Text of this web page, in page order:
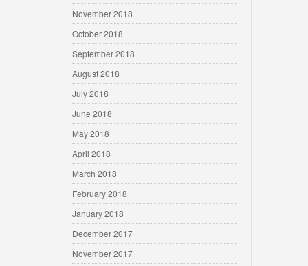
November 2018
October 2018
September 2018
August 2018
July 2018
June 2018
May 2018
April 2018
March 2018
February 2018
January 2018
December 2017
November 2017